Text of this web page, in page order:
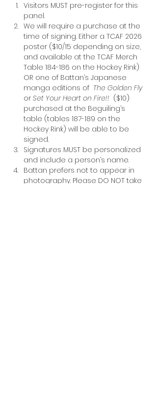
Visitors MUST pre-register for this
panel.
We will require a purchase at the
time of signing. Either a TCAF 2026
poster ($10/15 depending on size,
and available at the TCAF Merch
Table 184-186 on the Hockey Rink)
OR one of Battan’s Japanese
manga editions of The Golden Fly
or Set Your Heart on Fire!! ($10)
purchased at the Beguiling’s
table (tables 187-189 on the
Hockey Rink) will be able to be
signed.
Signatures MUST be personalized
and include a person’s name.
Battan prefers not to appear in
photography. Please DO NOT take